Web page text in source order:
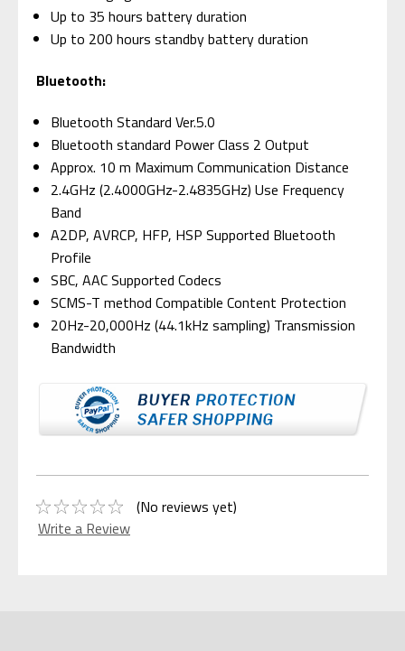
Up to 35 hours battery duration
Up to 200 hours standby battery duration
Bluetooth:
Bluetooth Standard Ver.5.0
Bluetooth standard Power Class 2 Output
Approx. 10 m Maximum Communication Distance
2.4GHz (2.4000GHz-2.4835GHz) Use Frequency
Band
A2DP, AVRCP, HFP, HSP Supported Bluetooth
Profile
SBC, AAC Supported Codecs
SCMS-T method Compatible Content Protection
20Hz-20,000Hz (44.1kHz sampling) Transmission
Bandwidth
(No reviews yet)
Write a Review